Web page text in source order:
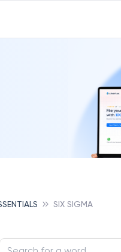
SIX SIGMA